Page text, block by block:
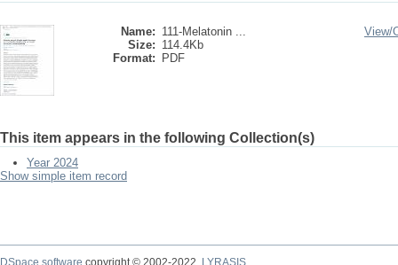
Name: 111-Melatonin ...
Size: 114.4Kb
Format:
PDF
View/
This item appears in the following Collection(s)
Year 2024
Show simple item record
DSpace software copyright © 2002-2022
LYRASIS